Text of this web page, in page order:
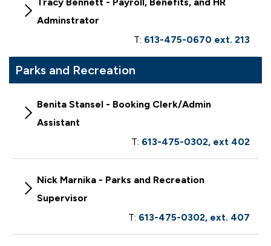
Adminstrator
T: 613-475-0670 ext. 213
Parks and Recreation
Benita Stansel - Booking Clerk/Admin
Assistant
T: 613-475-0302, ext 402
Nick Marnika - Parks and Recreation
Supervisor
T: 613-475-0302, ext. 407